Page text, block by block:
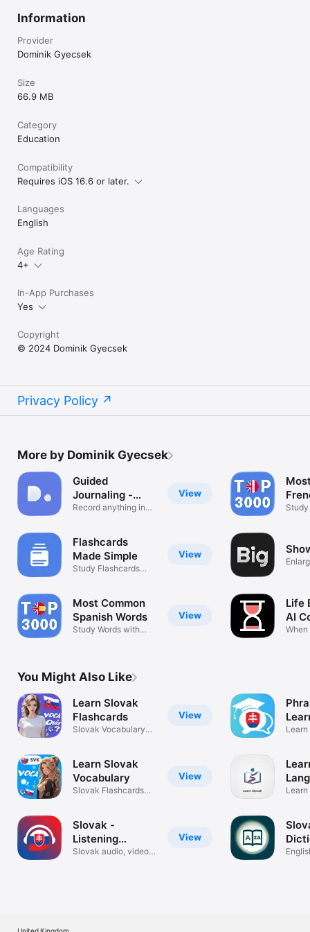
phone's home screen - review vocabulary without even
opening the app
- Core features are free forever, while extra features can be
unlocked by in-app purchases
Information
Provider
Dominik Gyecsek
Size
66.9 MB
Category
Education
Compatibility
Requires iOS 16.6 or later.
Languages
English
Age Rating
4+
In-App Purchases
Yes
Copyright
© 2024 Dominik Gyecsek
Privacy Policy
More by Dominik Gyecsek
View
Guided
Journaling -
DoEntry
Record anything in
View
Flashcards
Made Simple
Study Flashcards
View
Most Common
Spanish Words
Study Words with
Life
AI
When
You Might Also Like
View
Learn Slovak
Flashcards
Slovak Vocabulary
View
Learn Slovak
Vocabulary
Slovak Flashcards
View
Slovak -
Listening
Speaking
Slovak audio, video
Lang